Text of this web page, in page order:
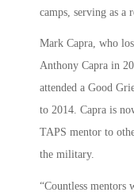
camps, serving as a
Mark Capra, who
Anthony Capra in
attended a Good
to 2014. Capra is
TAPS mentor to
the military.
“Countless mentors